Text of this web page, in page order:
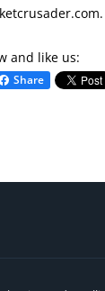
.
and like us:
Share